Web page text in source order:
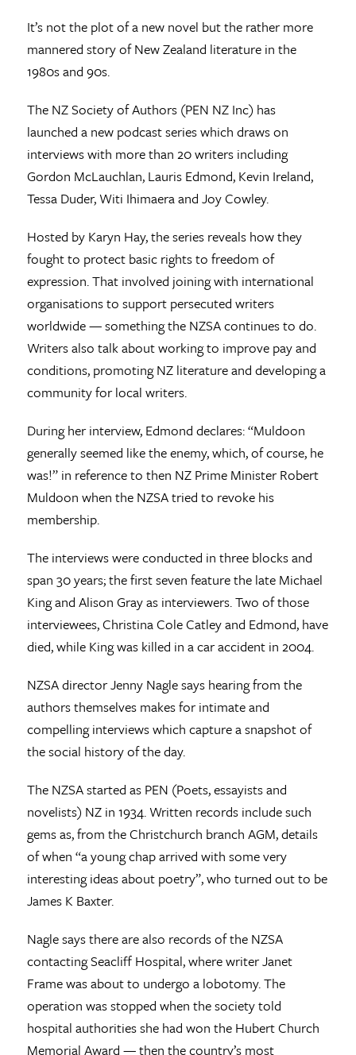
It’s not the plot of a new novel but the rather more
mannered story of New Zealand literature in the
1980s and 90s.
The NZ Society of Authors (PEN NZ Inc) has
launched a new podcast series which draws on
interviews with more than 20 writers including
Gordon McLauchlan, Lauris Edmond, Kevin Ireland,
Tessa Duder, Witi Ihimaera and Joy Cowley.
Hosted by Karyn Hay, the series reveals how they
fought to protect basic rights to freedom of
expression. That involved joining with international
organisations to support persecuted writers
worldwide — something the NZSA continues to do.
Writers also talk about working to improve pay and
conditions, promoting NZ literature and developing a
community for local writers.
During her interview, Edmond declares: “Muldoon
generally seemed like the enemy, which, of course, he
was!” in reference to then NZ Prime Minister Robert
Muldoon when the NZSA tried to revoke his
membership.
The interviews were conducted in three blocks and
span 30 years; the first seven feature the late Michael
King and Alison Gray as interviewers. Two of those
interviewees, Christina Cole Catley and Edmond, have
died, while King was killed in a car accident in 2004.
NZSA director Jenny Nagle says hearing from the
authors themselves makes for intimate and
compelling interviews which capture a snapshot of
the social history of the day.
The NZSA started as PEN (Poets, essayists and
novelists) NZ in 1934. Written records include such
gems as, from the Christchurch branch AGM, details
of when “a young chap arrived with some very
interesting ideas about poetry”, who turned out to be
James K Baxter.
Nagle says there are also records of the NZSA
contacting Seacliff Hospital, where writer Janet
Frame was about to undergo a lobotomy. The
operation was stopped when the society told
hospital authorities she had won the Hubert Church
Memorial Award — then the country’s most